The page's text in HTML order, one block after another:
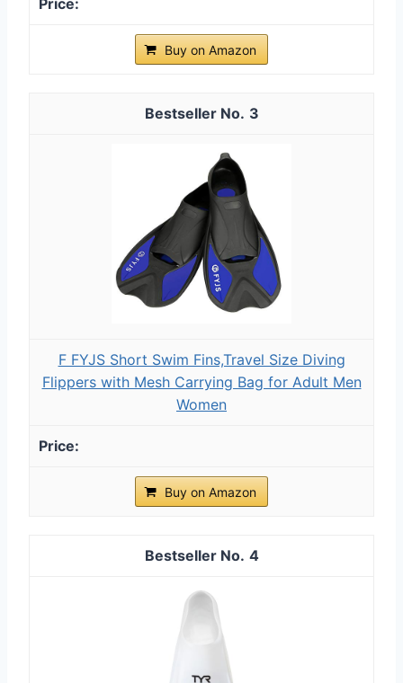
Buy on Amazon
3
F FYJS Short Swim Fins,Travel Size Diving
Flippers with Mesh Carrying Bag for Adult Men
Women
Buy on Amazon
4